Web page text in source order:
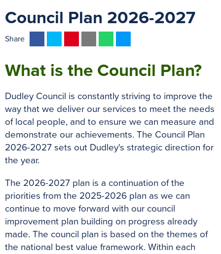
Council Plan 2026-2027
Share
e
o
o
k
t
e
r
t
r
e
s
t
a
t
A
p
p
s
n
g
e
r
What is the Council Plan?
Dudley Council is constantly striving to improve the
way that we deliver our services to meet the needs
of local people, and to ensure we can measure and
demonstrate our achievements. The Council Plan
2026-2027 sets out Dudley's strategic direction for
the year.
The 2026-2027 plan is a continuation of the
priorities from the 2025-2026 plan as we can
continue to move forward with our council
improvement plan building on progress already
made. The council plan is based on the themes of
the national best value framework. Within each